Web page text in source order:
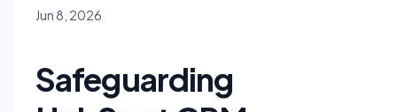
Jun 8, 2026
Safeguarding